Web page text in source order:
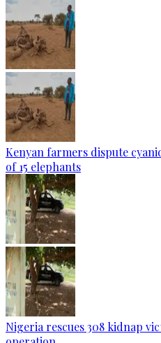
Kenyan farmers dispute
of 15 elephants
Nigeria rescues 308 kidnap